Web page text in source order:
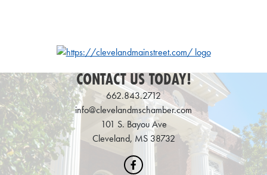
CONTACT US TODAY!
662.843.2712
info@clevelandmschamber.com
101 S. Bayou Ave
Cleveland, MS 38732
Facebook